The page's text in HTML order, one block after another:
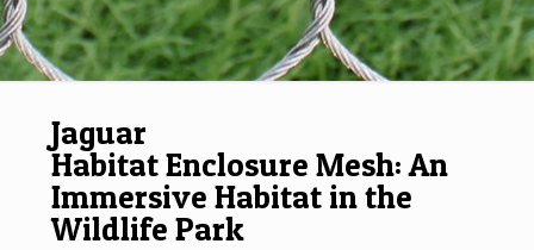
Jaguar
Habitat Enclosure Mesh: An
Immersive Habitat in the
Wildlife Park